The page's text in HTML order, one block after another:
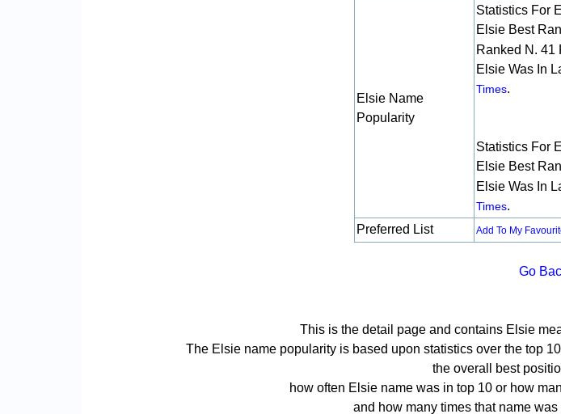
Elsie Name
Popularity
Statistics For
Elsie Best
Ranked N. 41
Elsie Was In
Times.
Statistics For
Elsie Best
Elsie Was In
Times.
Preferred List
Add To My
Go
This is the detail page and contains Elsie
The Elsie name popularity is based upon statistics over the top
the overall best
how often Elsie name was in top 10 or how
and how many times that name